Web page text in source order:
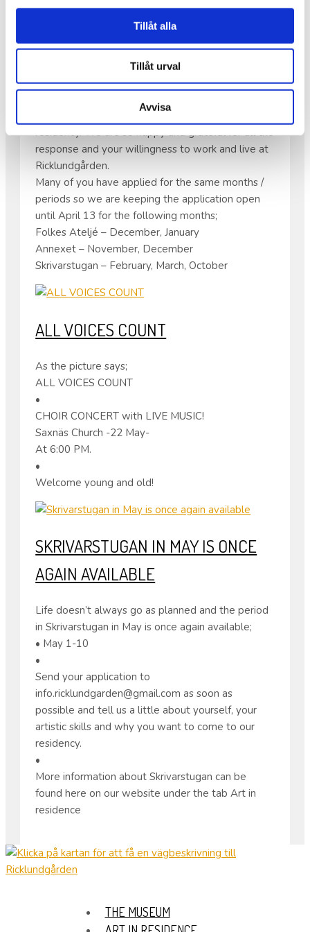
Tillåt alla
Tillåt urval
Avvisa
APPLICATIONS FOR OUR
RESIDENCY
Hello all artists!
residency. We are so happy and grateful for all the
response and your willingness to work and live at
Ricklundgården.
Many of you have applied for the same months /
periods so we are keeping the application open
until April 13 for the following months;
Folkes Ateljé – December, January
Annexet – November, December
Skrivarstugan – February, March, October
ALL VOICES COUNT
As the picture says;
ALL VOICES COUNT
•
CHOIR CONCERT with LIVE MUSIC!
Saxnäs Church -22 May-
At 6:00 PM.
•
Welcome young and old!
SKRIVARSTUGAN IN MAY IS ONCE
AGAIN AVAILABLE
Life doesn’t always go as planned and the period
in Skrivarstugan in May is once again available;
• May 1-10
•
Send your application to
info.ricklundgarden@gmail.com as soon as
possible and tell us a little about yourself, your
artistic skills and why you want to come to our
residency.
•
More information about Skrivarstugan can be
found here on our website under the tab Art in
residence
THE MUSEUM